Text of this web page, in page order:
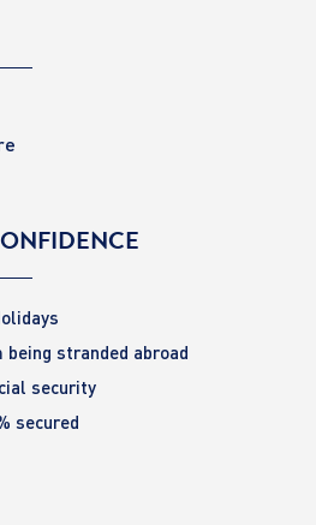
stranded abroad
security
secured